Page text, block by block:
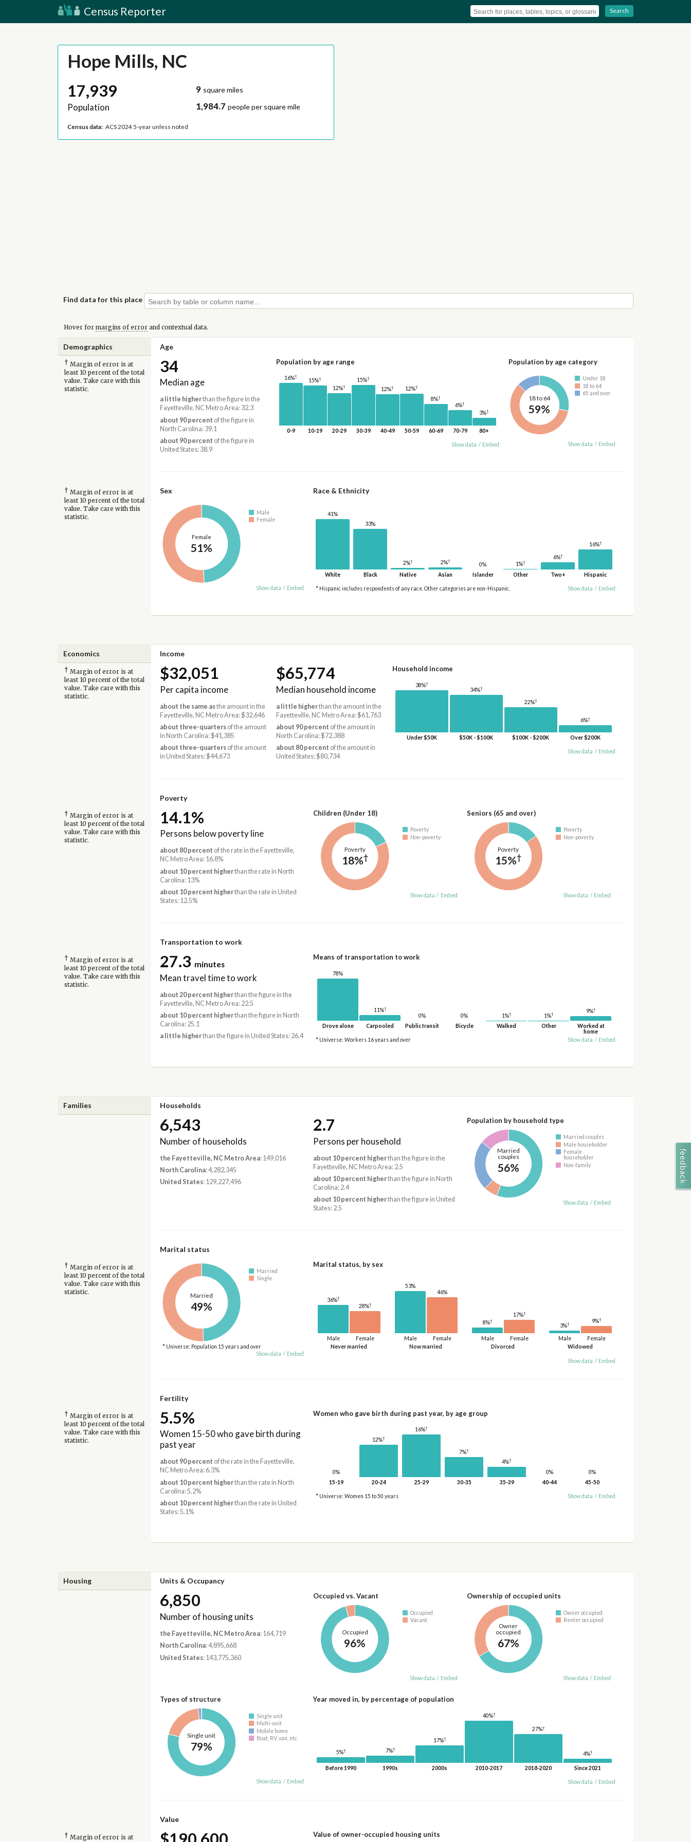
Census Reporter Search
Hope Mills, NC
17,939
Population
9 square miles
1,984.7 people per square mile
Census data: ACS 2024 5-year unless noted
Find data for this place
Hover for margins of errorand contextual data.
Demographics Age
† Margin of error is at
least 10 percent of the total
value. Take care with this
statistic.
34
Median age
a little higherthan the figure in the
Fayetteville, NC Metro Area: 32.3
about 90 percent of the figure in
North Carolina: 39.1
about 90 percent of the figure in
United States: 38.9
Population by age range
16%†
0-9
15%†
10-19
12%†
20-29
15%†
30-39
12%†
40-49
12%†
50-59
8%†
60-69
6%†
70-79
3%†
80+
Show data / Embed
Population by age category
18 to 64
59%
Under 18
18 to 64
65 and over
Show data / Embed
† Margin of error is at
least 10 percent of the total
value. Take care with this
statistic.
Sex
Female
51%
Male
Female
Show data / Embed
Race & Ethnicity
41%
White
33%
Black
2%†
Native
2%†
Asian
0%
Islander
1%†
Other
6%†
Two+
16%†
Hispanic
* Hispanic includes respondents of any race. Other categories are non-Hispanic. Show data / Embed
Economics Income
† Margin of error is at
least 10 percent of the total
value. Take care with this
statistic.
$32,051
Per capita income
about the same asthe amount in the
Fayetteville, NC Metro Area: $32,646
about three-quartersof the amount
in North Carolina: $41,385
about three-quartersof the amount
in United States: $44,673
$65,774
Median household income
a little higherthan the amount in the
Fayetteville, NC Metro Area: $61,763
about 90 percent of the amount in
North Carolina: $72,388
about 80 percent of the amount in
United States: $80,734
Household income
38%†
Under $50K
34%†
$50K - $100K
22%†
$100K - $200K
6%†
Over $200K
Show data / Embed
Poverty
† Margin of error is at
least 10 percent of the total
value. Take care with this
statistic.
14.1%
Persons below poverty line
about 80 percent of the rate in the Fayetteville,
NC Metro Area: 16.8%
about 10 percent higherthan the rate in North
Carolina: 13%
about 10 percent higherthan the rate in United
States: 12.5%
Children (Under 18)
Poverty
18%†
Poverty
Non-poverty
Show data / Embed
Seniors (65 and over)
Poverty
15%†
Poverty
Non-poverty
Show data / Embed
Transportation to work
† Margin of error is at
least 10 percent of the total
value. Take care with this
statistic.
27.3 minutes
Mean travel time to work
about 20 percent higherthan the figure in the
Fayetteville, NC Metro Area: 22.5
about 10 percent higherthan the figure in North
Carolina: 25.1
a little higherthan the figure in United States: 26.4
Means of transportation to work
78%
Drove alone
11%†
Carpooled
0%
Public transit
0%
Bicycle
1%†
Walked
1%†
Other
9%†
Worked at
home
* Universe: Workers 16 years and over
Show data / Embed
Families Households
6,543
Number of households
the Fayetteville, NC Metro Area: 149,016
North Carolina: 4,282,345
United States: 129,227,496
2.7
Persons per household
about 10 percent higherthan the figure in the
Fayetteville, NC Metro Area: 2.5
about 10 percent higherthan the figure in North
Carolina: 2.4
about 10 percent higherthan the figure in United
States: 2.5
Population by household type
Married
couples
56%
Married couples
Male householder
Female
householder
Non-family
Show data / Embed
Marital status
† Margin of error is at
least 10 percent of the total
value. Take care with this
statistic.
Married
49%
Married
Single
* Universe: Population 15 years and over
Show data / Embed
Marital status, by sex
Never married
Male
36%†
Female
28%†
Now married
Male
53%
Female
46%
Divorced
Male
8%†
Female
17%†
Widowed
Male
3%†
Female
9%†
Show data / Embed
Fertility
† Margin of error is at
least 10 percent of the total
value. Take care with this
statistic.
5.5%
Women 15-50 who gave birth during
past year
about 90 percent of the rate in the Fayetteville,
NC Metro Area: 6.3%
about 10 percent higherthan the rate in North
Carolina: 5.2%
about 10 percent higherthan the rate in United
States: 5.1%
Women who gave birth during past year, by age group
0%
15-19
12%†
20-24
16%†
25-29
7%†
30-35
4%†
35-39
0%
40-44
0%
45-50
* Universe: Women 15 to 50 years Show data / Embed
Housing Units & Occupancy
6,850
Number of housing units
the Fayetteville, NC Metro Area: 164,719
North Carolina: 4,895,668
United States: 143,775,360
Occupied vs. Vacant
Occupied
96%
Occupied
Vacant
Show data / Embed
Ownership of occupied units
Owner
occupied
67%
Owner occupied
Renter occupied
Show data / Embed
Types of structure
Single unit
79%
Single unit
Multi-unit
Mobile home
Boat, RV, van, etc.
Show data / Embed
Year moved in, by percentage of population
5%†
Before 1990
7%†
1990s
17%†
2000s
40%†
2010-2017
27%†
2018-2020
4%†
Since 2021
Show data / Embed
Value
† Margin of error is at
Value of owner-occupied housing units